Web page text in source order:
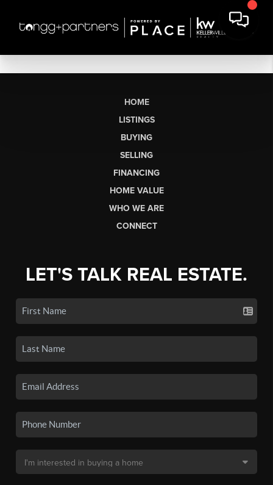
HOME
LISTINGS
BUYING
SELLING
FINANCING
HOME VALUE
WHO WE ARE
CONNECT
LET'S TALK REAL ESTATE.